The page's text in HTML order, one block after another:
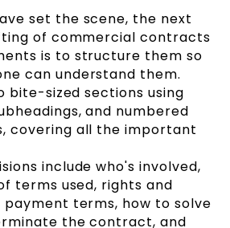
set the scene, the next
of commercial contracts
is to structure them so
can understand them.
bite-sized sections using
and numbered
covering all the important
include who's involved,
terms used, rights and
payment terms, how to solve
the contract, and